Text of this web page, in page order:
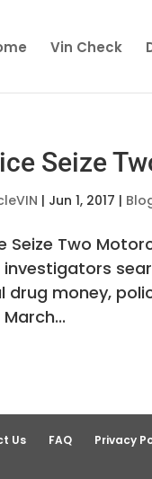
Vin Check
Seize
| Jun 1, 2017 |
Seize Two
drug money,
March...
Us FAQ Privacy